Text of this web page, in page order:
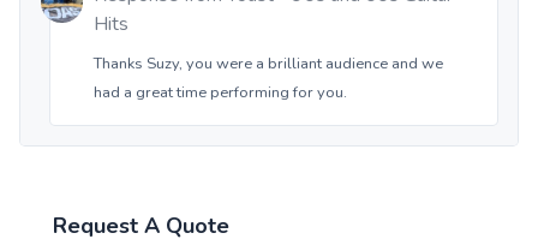
Hits
Thanks Suzy, you were a brilliant audience and we
had a great time performing for you.
Request A Quote